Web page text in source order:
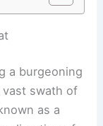
Coast